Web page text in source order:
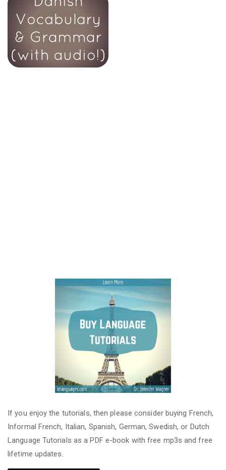
If you enjoy the tutorials, then please consider buying French,
Informal French, Italian, Spanish, German, Swedish, or Dutch
Language Tutorials as a PDF e-book with free mp3s and free
lifetime updates.